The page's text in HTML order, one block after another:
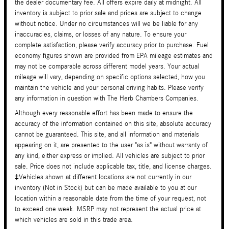
the dealer documentary fee. All offers expire daily at midnight. All
inventory is subject to prior sale and prices are subject to change
without notice. Under no circumstances will we be liable for any
inaccuracies, claims, or losses of any nature. To ensure your
complete satisfaction, please verify accuracy prior to purchase. Fuel
economy figures shown are provided from EPA mileage estimates and
may not be comparable across different model years. Your actual
mileage will vary, depending on specific options selected, how you
maintain the vehicle and your personal driving habits. Please verify
any information in question with The Herb Chambers Companies.
Although every reasonable effort has been made to ensure the
accuracy of the information contained on this site, absolute accuracy
cannot be guaranteed. This site, and all information and materials
appearing on it, are presented to the user "as is" without warranty of
any kind, either express or implied. All vehicles are subject to prior
sale. Price does not include applicable tax, title, and license charges.
‡Vehicles shown at different locations are not currently in our
inventory (Not in Stock) but can be made available to you at our
location within a reasonable date from the time of your request, not
to exceed one week. MSRP may not represent the actual price at
which vehicles are sold in this trade area.